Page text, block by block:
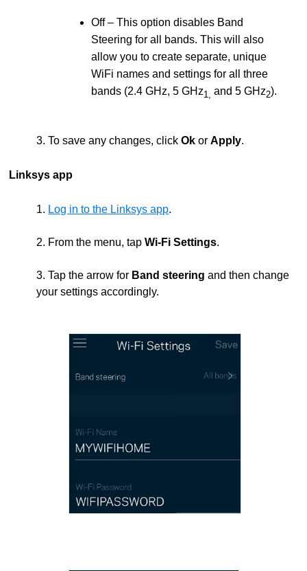
Off – This option disables Band
Steering for all bands. This will also
allow you to create separate, unique
WiFi names and settings for all three
bands (2.4 GHz, 5 GHz1,and 5 GHz2).
3. To save any changes, clickOk orApply.
Linksys app
1. Log in to the Linksys app.
2. From the menu, tap Wi-Fi Settings.
3. Tap the arrow for Band steeringand then change
your settings accordingly.